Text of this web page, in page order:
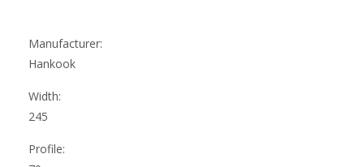
Manufacturer:
Hankook
Width:
245
Profile: